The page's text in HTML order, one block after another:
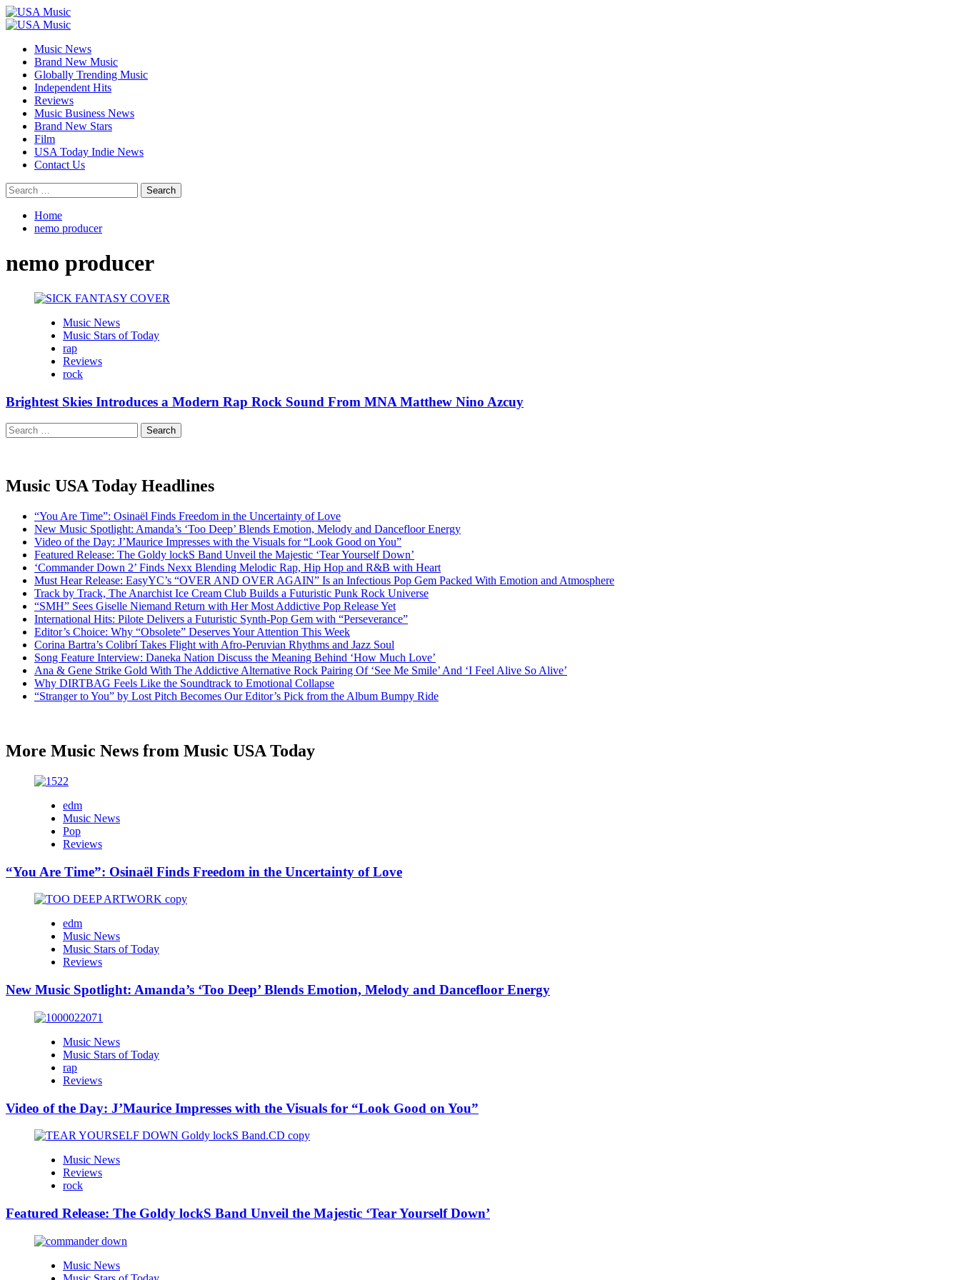
Skip
to
Primary
Music News
Brand New Music
Globally Trending Music
Independent Hits
Reviews
Music Business News
Brand New Stars
Film
USA Today Indie News
Contact Us
Search
for:
Home
nemo producer
nemo producer
Music News
Music Stars of Today
rap
Reviews
rock
Brightest Skies Introduces a Modern Rap Rock Sound From MNA Matthew Nino Azcuy
Search
for:
Music USA Today Headlines
“You Are Time”: Osinaël Finds Freedom in the Uncertainty of Love
New Music Spotlight: Amanda’s ‘Too Deep’ Blends Emotion, Melody and Dancefloor Energy
Video of the Day: J’Maurice Impresses with the Visuals for “Look Good on You”
Featured Release: The Goldy lockS Band Unveil the Majestic ‘Tear Yourself Down’
‘Commander Down 2’ Finds Nexx Blending Melodic Rap, Hip Hop and R&B with Heart
Must Hear Release: EasyYC’s “OVER AND OVER AGAIN” Is an Infectious Pop Gem Packed With Emotion and Atmosphere
Track by Track, The Anarchist Ice Cream Club Builds a Futuristic Punk Rock Universe
“SMH” Sees Giselle Niemand Return with Her Most Addictive Pop Release Yet
International Hits: Pilote Delivers a Futuristic Synth-Pop Gem with “Perseverance”
Editor’s Choice: Why “Obsolete” Deserves Your Attention This Week
Corina Bartra’s Colibrí Takes Flight with Afro-Peruvian Rhythms and Jazz Soul
Song Feature Interview: Daneka Nation Discuss the Meaning Behind ‘How Much Love’
Ana & Gene Strike Gold With The Addictive Alternative Rock Pairing Of ‘See Me Smile’ And ‘I Feel Alive So Alive’
Why DIRTBAG Feels Like the Soundtrack to Emotional Collapse
“Stranger to You” by Lost Pitch Becomes Our Editor’s Pick from the Album Bumpy Ride
More Music News from Music USA Today
edm
Music News
Pop
Reviews
“You Are Time”: Osinaël Finds Freedom in the Uncertainty of Love
edm
Music News
Music Stars of Today
Reviews
New Music Spotlight: Amanda’s ‘Too Deep’ Blends Emotion, Melody and Dancefloor Energy
Music News
Music Stars of Today
rap
Reviews
Video of the Day: J’Maurice Impresses with the Visuals for “Look Good on You”
Music News
Reviews
rock
Featured Release: The Goldy lockS Band Unveil the Majestic ‘Tear Yourself Down’
Music News